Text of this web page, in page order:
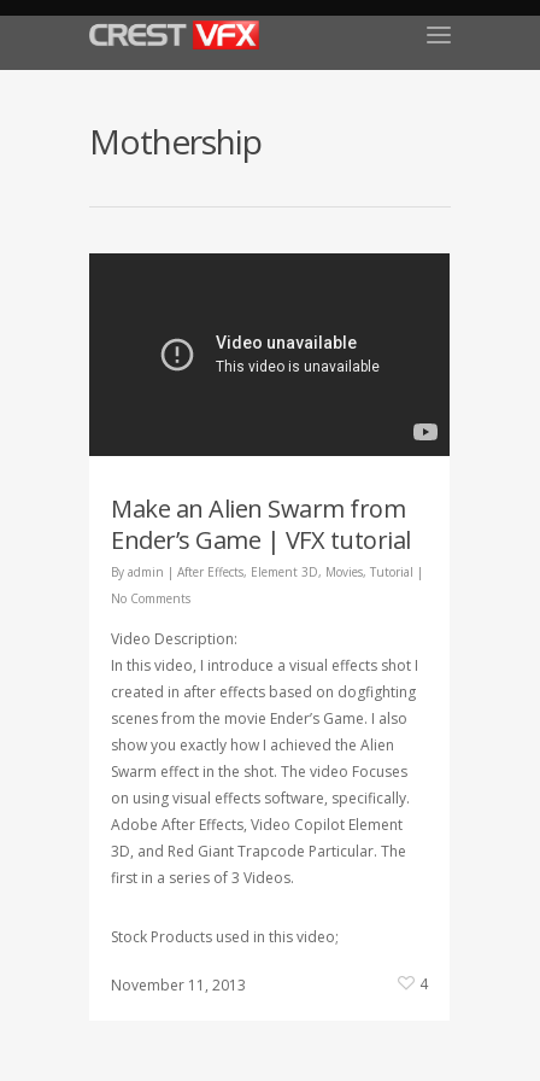
Mothership
Make an Alien Swarm from
Ender’s Game | VFX tutorial
By admin | After Effects, Element 3D, Movies, Tutorial |
No Comments
Video Description:
In this video, I introduce a visual effects shot I
created in after effects based on dogfighting
scenes from the movie Ender’s Game. I also
show you exactly how I achieved the Alien
Swarm effect in the shot. The video Focuses
on using visual effects software, specifically.
Adobe After Effects, Video Copilot Element
3D, and Red Giant Trapcode Particular. The
first in a series of 3 Videos.
Stock Products used in this video;
November 11, 2013 4